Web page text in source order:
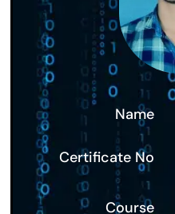
Name
Certificate No
Course